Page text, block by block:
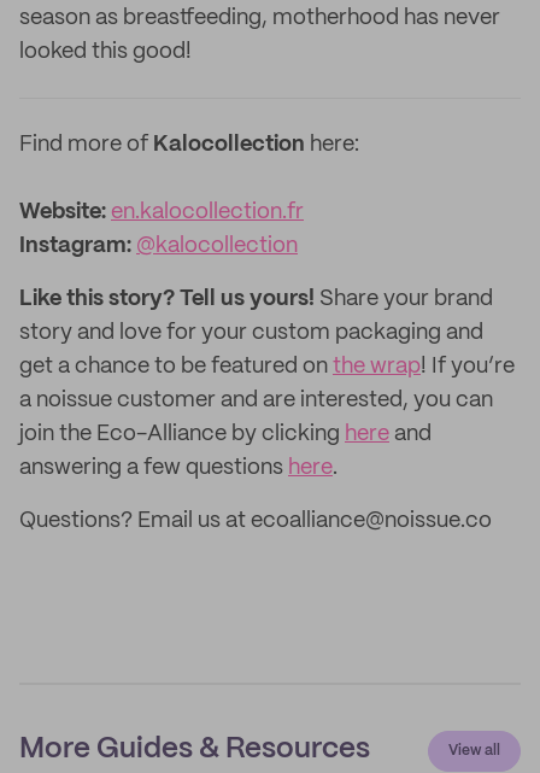
season as breastfeeding, motherhood has never
looked this good!
Find more of Kalocollection here:
Website: en.kalocollection.fr
‌Instagram: @kalocollection
Like this story? Tell us yours! Share your brand
story and love for your custom packaging and
get a chance to be featured on the wrap! If you’re
a noissue customer and are interested, you can
join the Eco-Alliance by clicking here and
answering a few questions here.
Questions? Email us at ecoalliance@noissue.co
More Guides & Resources View all